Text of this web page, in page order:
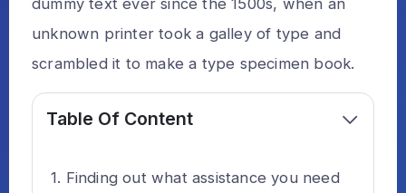
dummy text ever since the 1500s, when an
unknown printer took a galley of type and
scrambled it to make a type specimen book.
Table Of Content
Finding out what assistance you need